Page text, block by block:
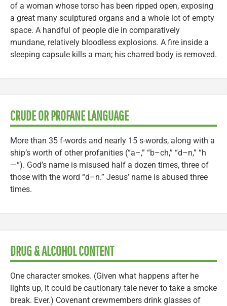
of a woman whose torso has been ripped open, exposing
a great many sculptured organs and a whole lot of empty
space. A handful of people die in comparatively
mundane, relatively bloodless explosions. A fire inside a
sleeping capsule kills a man; his charred body is removed.
CRUDE OR PROFANE LANGUAGE
More than 35 f-words and nearly 15 s-words, along with a
ship’s worth of other profanities (“a–,” “b–ch,” “d–n,” “h
—“). God’s name is misused half a dozen times, three of
those with the word “d–n.” Jesus’ name is abused three
times.
DRUG & ALCOHOL CONTENT
One character smokes. (Given what happens after he
lights up, it could be cautionary tale never to take a smoke
break. Ever.) Covenant crewmembers drink glasses of